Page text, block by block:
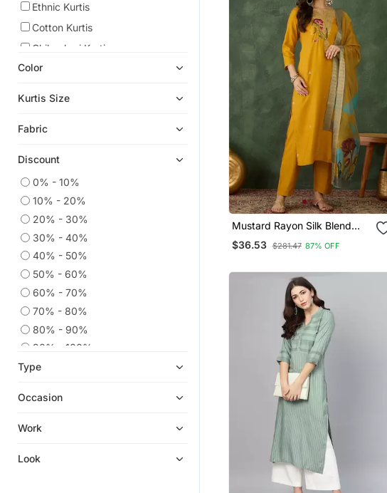
Ethnic Kurtis
Cotton Kurtis
Chikankari Kurtis
Indian Dresses
Eid Kurtis
Kaftans
Palazzo Kurta
Georgette Kurtis
Kurtis
Kurta Suits
Ethnic Suits
Heavy Work Kurtis
Kurti Trouser
Diwali Kurtis
Color
Kurtis Size
Fabric
Discount
0% - 10%
10% - 20%
20% - 30%
30% - 40%
40% - 50%
50% - 60%
60% - 70%
70% - 80%
80% - 90%
90% - 100%
Type
Occasion
Work
Look
Mustard Rayon Silk Blend
Sequin Embroidery Kurta Set
With Jacquard Dupatta
$36.53 $281.47 87% OFF